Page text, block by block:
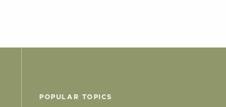
POPULAR TOPICS